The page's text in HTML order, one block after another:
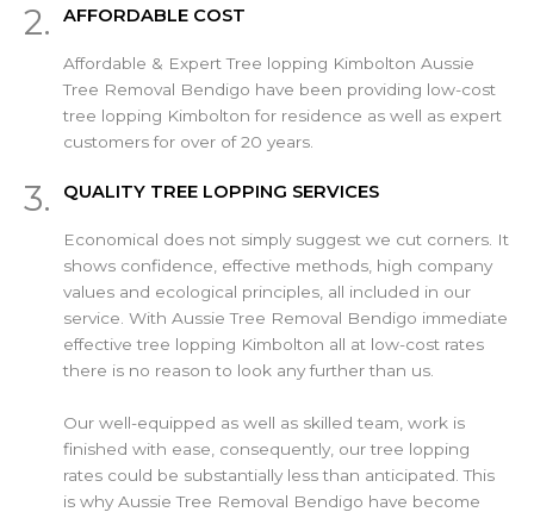
2. AFFORDABLE COST
Affordable & Expert Tree lopping Kimbolton Aussie
Tree Removal Bendigo have been providing low-cost
tree lopping Kimbolton for residence as well as expert
customers for over of 20 years.
3. QUALITY TREE LOPPING SERVICES
Economical does not simply suggest we cut corners. It
shows confidence, effective methods, high company
values and ecological principles, all included in our
service. With Aussie Tree Removal Bendigo immediate
effective tree lopping Kimbolton all at low-cost rates
there is no reason to look any further than us.
Our well-equipped as well as skilled team, work is
finished with ease, consequently, our tree lopping
rates could be substantially less than anticipated. This
is why Aussie Tree Removal Bendigo have become